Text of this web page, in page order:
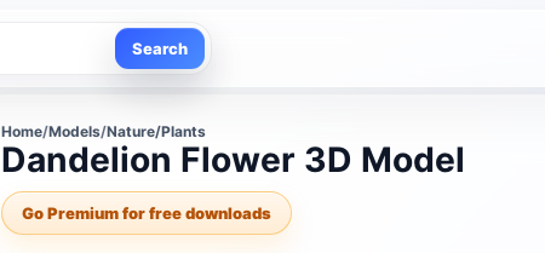
Search
Home/Models/Nature/Plants
Dandelion Flower 3D Model
Go Premium for free downloads